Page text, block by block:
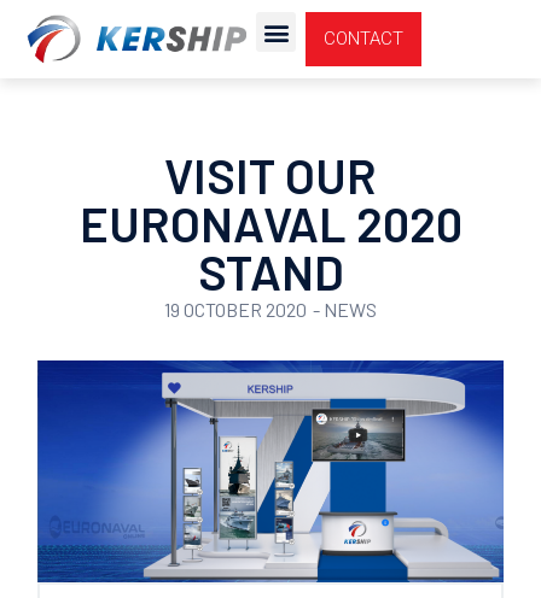
CONTACT
VISIT OUR
EURONAVAL 2020
STAND
19 OCTOBER 2020 - NEWS
Cookies management panel